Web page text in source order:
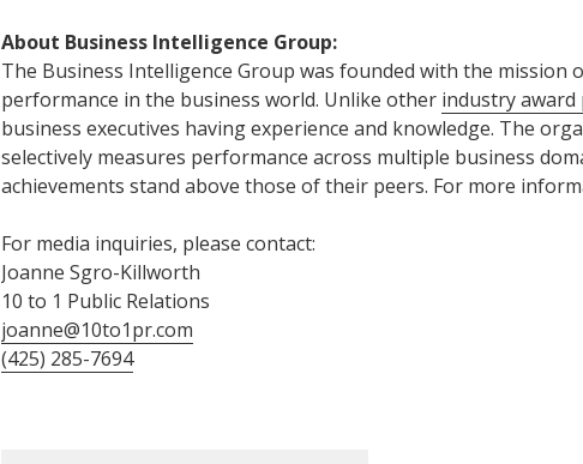
About Business Intelligence Group:
The Business Intelligence Group was founded with the
performance in the business world. Unlike other industry
business executives having experience and knowledge. The
selectively measures performance across multiple business
achievements stand above those of their peers. For more
For media inquiries, please contact:
Joanne Sgro-Killworth
10 to 1 Public Relations
joanne@10to1pr.com
(425) 285-7694